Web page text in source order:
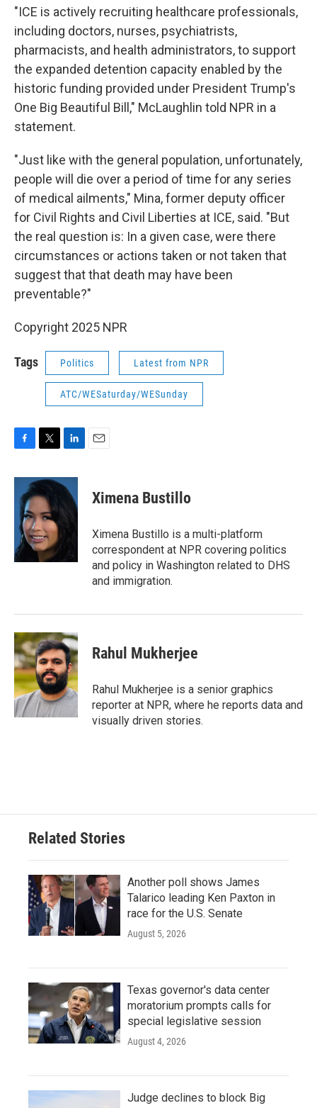
"ICE is actively recruiting healthcare professionals,
including doctors, nurses, psychiatrists,
pharmacists, and health administrators, to support
the expanded detention capacity enabled by the
historic funding provided under President Trump's
One Big Beautiful Bill," McLaughlin told NPR in a
statement.
"Just like with the general population, unfortunately,
people will die over a period of time for any series
of medical ailments," Mina, former deputy officer
for Civil Rights and Civil Liberties at ICE, said. "But
the real question is: In a given case, were there
circumstances or actions taken or not taken that
suggest that that death may have been
preventable?"
Copyright 2025 NPR
Tags Politics Latest from NPR
ATC/WESaturday/WESunday
c
o
o
k
i
t
e
r
n
k
e
d
I
Ximena Bustillo
Ximena Bustillo is a multi-platform
correspondent at NPR covering politics
and policy in Washington related to DHS
and immigration.
Rahul Mukherjee
Rahul Mukherjee is a senior graphics
reporter at NPR, where he reports data and
visually driven stories.
Related Stories
Another poll shows James
Talarico leading Ken Paxton in
race for the U.S. Senate
August 5, 2026
Texas governor's data center
moratorium prompts calls for
special legislative session
August 4, 2026
Judge declines to block Big